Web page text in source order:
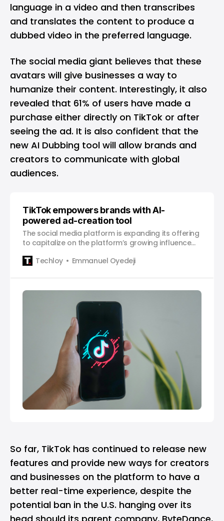
language in a video and then transcribes
and translates the content to produce a
dubbed video in the preferred language.
The social media giant believes that these
avatars will give businesses a way to
humanize their content. Interestingly, it also
revealed that 61% of users have made a
purchase either directly on TikTok or after
seeing the ad. It is also confident that the
new AI Dubbing tool will allow brands and
creators to communicate with global
audiences.
TikTok empowers brands with AI-
powered ad-creation tool
The social media platform is expanding its offering
to capitalize on the platform’s growing influence
Techloy
Emmanuel Oyedeji
So far, TikTok has continued to release new
features and provide new ways for creators
and businesses on the platform to have a
better real-time experience, despite the
potential ban in the U.S. hanging over its